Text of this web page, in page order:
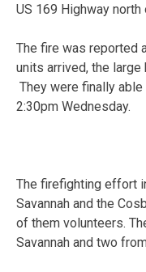
US 169 Highway
The fire was reported
units arrived, the
They were finally
2:30pm Wednesday.
The firefighting effort
Savannah and the
of them volunteers.
Savannah and two